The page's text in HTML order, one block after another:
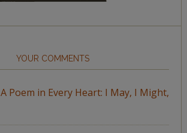
YOUR COMMENTS
A Poem in Every Heart: I May, I Might,